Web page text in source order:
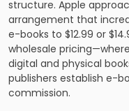
structure. Apple
arrangement that
e-books to $12.99 or
wholesale
digital and physical
publishers establish e-
commission.